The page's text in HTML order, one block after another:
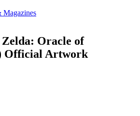
Magazines
Oracle of
Official Artwork